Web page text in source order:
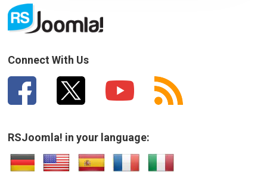
SUBMIT
Connect With Us
RSJoomla! in your language: